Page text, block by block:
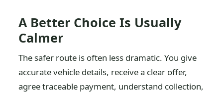
A Better Choice Is Usually
Calmer
The safer route is often less dramatic. You give
accurate vehicle details, receive a clear offer,
agree traceable payment, understand collection,